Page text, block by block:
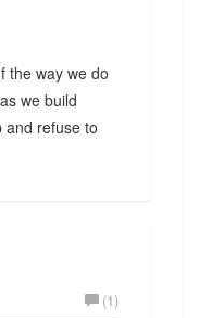
the way we do
we build
and refuse to
(1)